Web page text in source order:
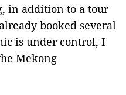
in addition to a tour
booked several
is under control, I
Mekong